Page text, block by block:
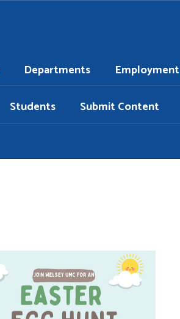
Departments Employment
Students Submit Content